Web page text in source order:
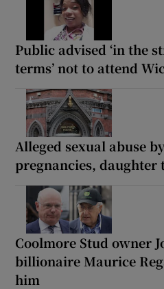
Public advised ‘in the
terms’ not to attend
Alleged sexual abuse
pregnancies, daughter
Coolmore Stud owner
billionaire Maurice
him